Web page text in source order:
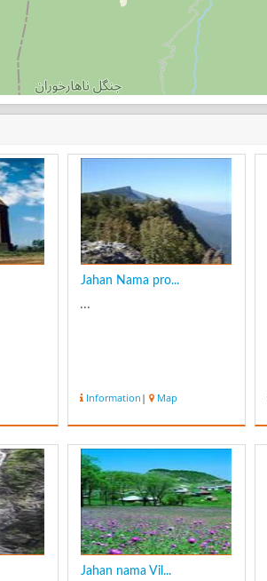
Jahan Nama pro...
...
Information | Map
Jahan nama Vil...